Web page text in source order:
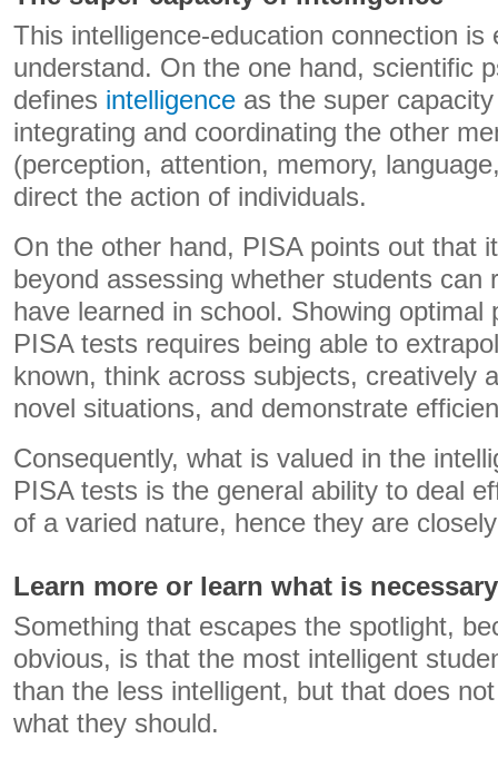
This intelligence-education connection is
understand. On the one hand, scientific
defines intelligence as the super
integrating and coordinating the other
(perception, attention, memory,
direct the action of individuals.
On the other hand, PISA points out that
beyond assessing whether students can
have learned in school. Showing optimal
PISA tests requires being able to
known, think across subjects, creatively
novel situations, and demonstrate
Consequently, what is valued in the
PISA tests is the general ability to deal
of a varied nature, hence they are
Learn more or learn what is necessary
Something that escapes the spotlight,
obvious, is that the most intelligent
than the less intelligent, but that does
what they should.